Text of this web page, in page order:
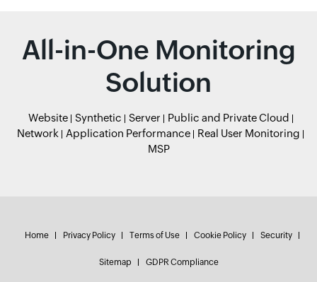
All-in-One Monitoring
Solution
Website Synthetic Server
Public and Private Cloud
Network
Application Performance
Real User Monitoring
MSP
Home Privacy Policy Terms of Use Cookie Policy Security
Sitemap GDPR Compliance